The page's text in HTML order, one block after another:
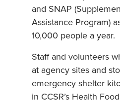
and SNAP
Assistance Program)
10,000 people a year.
Staff and volunteers
at agency sites and
emergency shelter
in CCSR’s Health